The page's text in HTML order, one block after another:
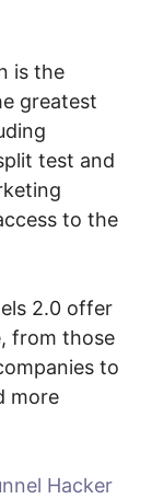
is the
greatest
test and
to the
2.0 offer
from those
to
more
Hacker